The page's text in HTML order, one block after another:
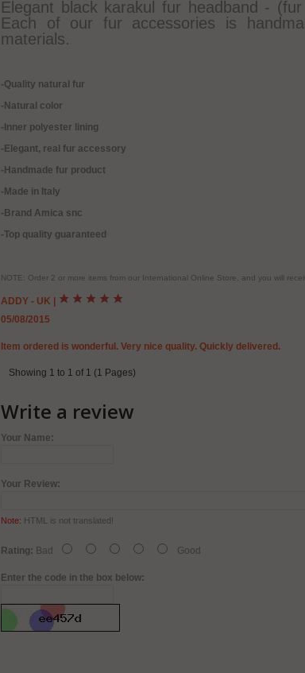
Elegant black karakul fur headband -
Each of our fur accessories is
materials.
-Quality natural fur
-Natural color
-Inner polyester lining
-Elegant, real fur accessory
-Handmade fur product
-Made in Italy
-Brand Amica snc
-Top quality guaranteed
NOTE: Order 2 or more items from our International Online Store, and you will
ADDY - UK |
05/08/2015
Item ordered is wonderful. Very nice quality. Quickly delivered.
Showing 1 to 1 of 1 (1 Pages)
Write a review
Your Name:
Your Review:
Note: HTML is not translated!
Rating: Bad Good
Enter the code in the box below: